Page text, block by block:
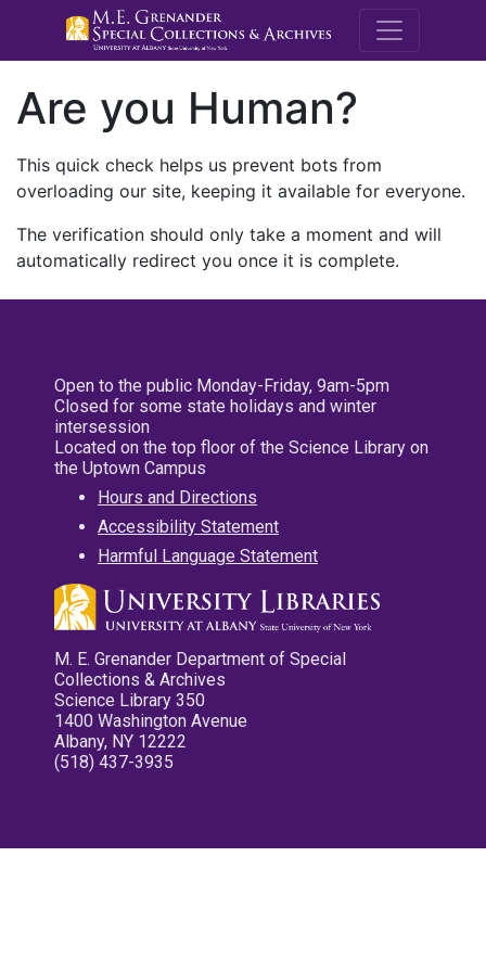
M.E.
Are you Human?
This quick check helps us prevent bots from
overloading our site, keeping it available for everyone.
The verification should only take a moment and will
automatically redirect you once it is complete.
Open to the public Monday-Friday, 9am-5pm
Closed for some state holidays and winter
intersession
Located on the top floor of the Science Library on
the Uptown Campus
Hours and Directions
Accessibility Statement
Harmful Language Statement
M. E. Grenander Department of Special
Collections & Archives
Science Library 350
1400 Washington Avenue
Albany, NY 12222
(518) 437-3935